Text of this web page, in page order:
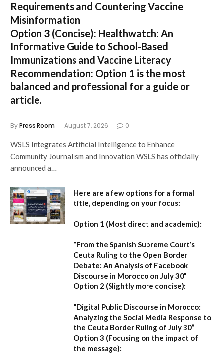
Requirements and Countering Vaccine
Misinformation
Option 3 (Concise): Healthwatch: An
Informative Guide to School-Based
Immunizations and Vaccine Literacy
Recommendation: Option 1 is the most
balanced and professional for a guide or
article.
ByPress Room August 7, 2026 0
WSLS Integrates Artificial Intelligence to Enhance
Community Journalism and Innovation WSLS has officially
announced a…
Here are a few options for a formal
title, depending on your focus:
Option 1 (Most direct and academic):
“From the Spanish Supreme Court’s
Ceuta Ruling to the Open Border
Debate: An Analysis of Facebook
Discourse in Morocco on July 30”
Option 2 (Slightly more concise):
“Digital Public Discourse in Morocco:
Analyzing the Social Media Response to
the Ceuta Border Ruling of July 30”
Option 3 (Focusing on the impact of
the message):